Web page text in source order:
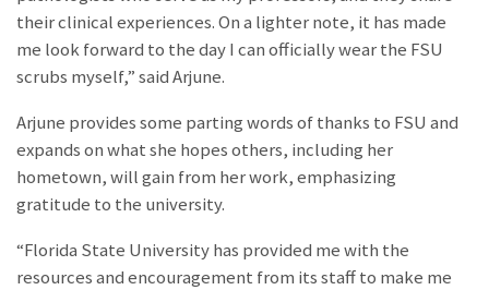
their clinical experiences. On a lighter note, it has made
me look forward to the day I can officially wear the FSU
scrubs myself,” said Arjune.
Arjune provides some parting words of thanks to FSU and
expands on what she hopes others, including her
hometown, will gain from her work, emphasizing
gratitude to the university.
“Florida State University has provided me with the
resources and encouragement from its staff to make me